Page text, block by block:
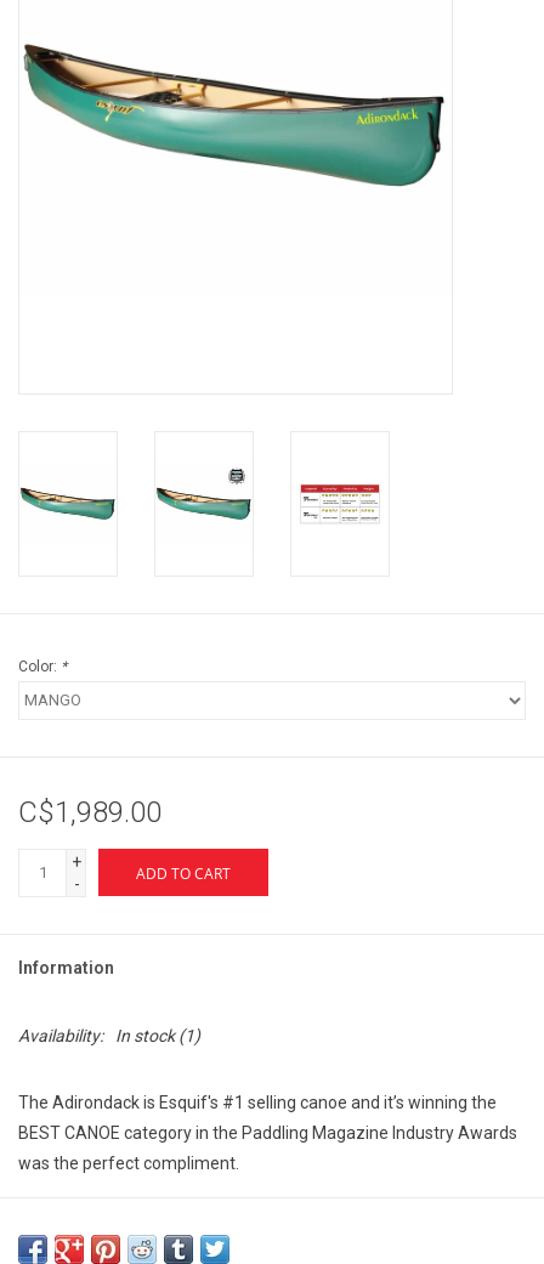
SPECIALS
CLEARANCE
Color: *
C$1,989.00
+
-
ADD TO CART
Information
Availability: In stock(1)
The Adirondack is Esquif's #1 selling canoe and it’s winning the
BEST CANOE category in the Paddling Magazine Industry Awards
was the perfect compliment.
canoe now made from Esquif's durable